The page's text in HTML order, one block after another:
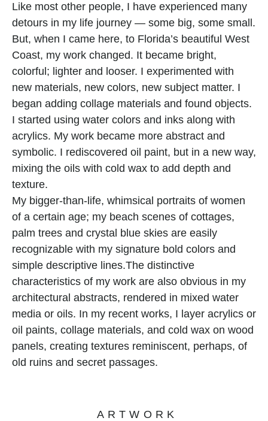
Like most other people, I have experienced many
detours in my life journey — some big, some small.
But, when I came here, to Florida’s beautiful West
Coast, my work changed. It became bright,
colorful; lighter and looser. I experimented with
new materials, new colors, new subject matter. I
began adding collage materials and found objects.
I started using water colors and inks along with
acrylics. My work became more abstract and
symbolic. I rediscovered oil paint, but in a new way,
mixing the oils with cold wax to add depth and
texture.
My bigger-than-life, whimsical portraits of women
of a certain age; my beach scenes of cottages,
palm trees and crystal blue skies are easily
recognizable with my signature bold colors and
simple descriptive lines.The distinctive
characteristics of my work are also obvious in my
architectural abstracts, rendered in mixed water
media or oils. In my recent works, I layer acrylics or
oil paints, collage materials, and cold wax on wood
panels, creating textures reminiscent, perhaps, of
old ruins and secret passages.
ARTWORK